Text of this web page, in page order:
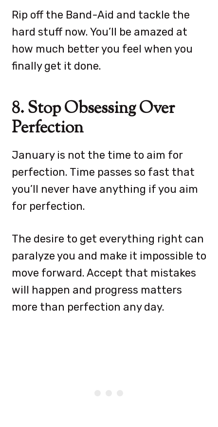
Rip off the Band-Aid and tackle the
hard stuff now. You’ll be amazed at
how much better you feel when you
finally get it done.
8. Stop Obsessing Over
Perfection
January is not the time to aim for
perfection. Time passes so fast that
you’ll never have anything if you aim
for perfection.
The desire to get everything right can
paralyze you and make it impossible to
move forward. Accept that mistakes
will happen and progress matters
more than perfection any day.